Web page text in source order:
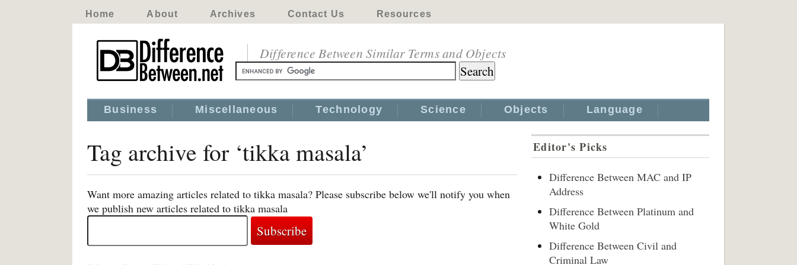
Home About Archives Contact Us Resources
Difference Between Similar Terms and Objects
Business Miscellaneous Technology Science Objects Language
Tag archive for ‘tikka masala’
Want more amazing articles related to tikka masala? Please subscribe below we'll notify you when
we publish new articles related to tikka masala
Editor's Picks
Difference Between MAC and IP
Address
Difference Between Platinum and
White Gold
Difference Between Civil and
Criminal Law